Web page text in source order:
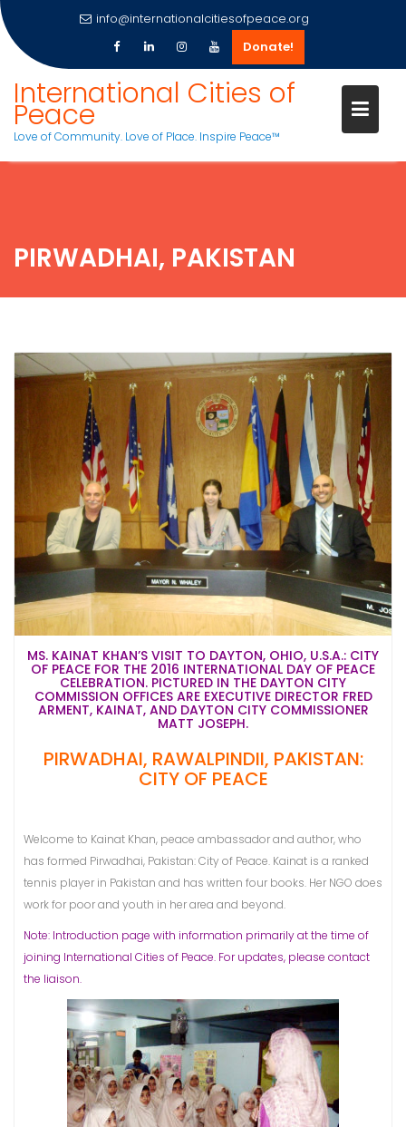
content
info@internationalcitiesofpeace.org
Donate!
International Cities of
Peace
Love of Community. Love of Place. Inspire Peace™
PIRWADHAI, PAKISTAN
MS. KAINAT KHAN’S VISIT TO DAYTON, OHIO, U.S.A.: CITY
OF PEACE FOR THE 2016 INTERNATIONAL DAY OF PEACE
CELEBRATION. PICTURED IN THE DAYTON CITY
COMMISSION OFFICES ARE EXECUTIVE DIRECTOR FRED
ARMENT, KAINAT, AND DAYTON CITY COMMISSIONER
MATT JOSEPH.
PIRWADHAI, RAWALPINDII, PAKISTAN:
CITY OF PEACE
Welcome to Kainat Khan, peace ambassador and author, who
has formed Pirwadhai, Pakistan: City of Peace. Kainat is a ranked
tennis player in Pakistan and has written four books. Her NGO does
work for poor and youth in her area and beyond.
Note: Introduction page with information primarily at the time of
joining International Cities of Peace. For updates, please contact
the liaison.